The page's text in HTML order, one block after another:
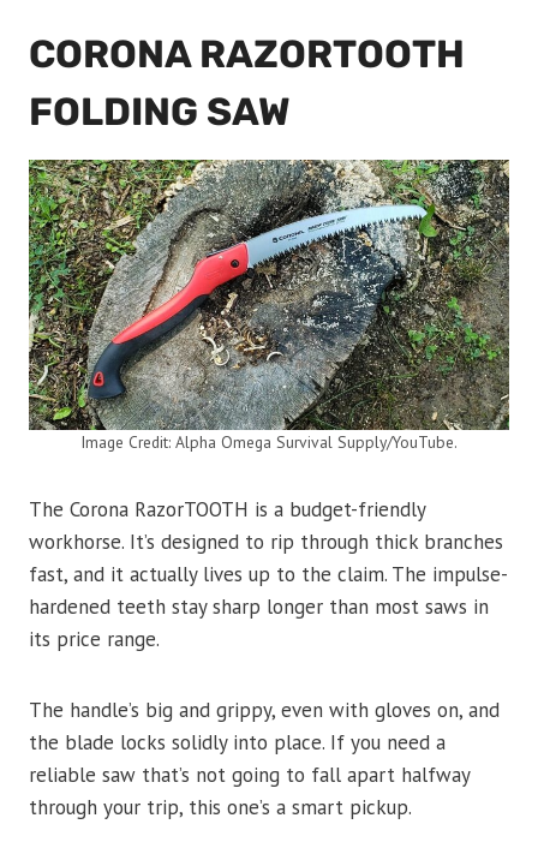
CORONA RAZORTOOTH
FOLDING SAW
Image Credit: Alpha Omega Survival Supply/YouTube.
The Corona RazorTOOTH is a budget-friendly
workhorse. It’s designed to rip through thick branches
fast, and it actually lives up to the claim. The impulse-
hardened teeth stay sharp longer than most saws in
its price range.
The handle’s big and grippy, even with gloves on, and
the blade locks solidly into place. If you need a
reliable saw that’s not going to fall apart halfway
through your trip, this one’s a smart pickup.